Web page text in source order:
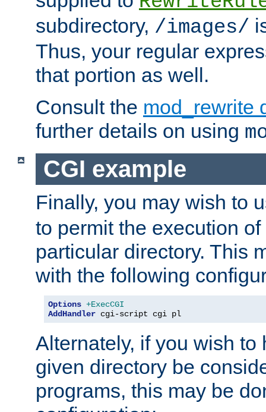
subdirectory, /images/
Thus, your regular
that portion as well.
Consult the mod_rewrite
further details on using
CGI example
Finally, you may wish to
to permit the execution
particular directory. This
with the following
Options +ExecCGI
AddHandler cgi-script cgi pl
Alternately, if you wish to
given directory be
programs, this may be